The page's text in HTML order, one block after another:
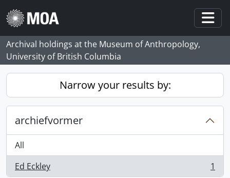
Skip to main content
Archival holdings at the Museum of Anthropology,
University of British Columbia
Narrow your results by:
archiefvormer
All
Ed Eckley
, 1 results 1